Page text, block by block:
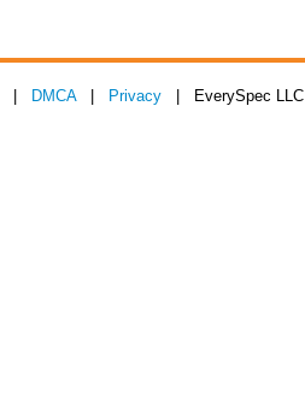
DMCA| Privacy | EverySpec